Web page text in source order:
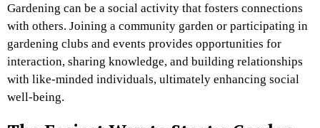
Gardening can be a social activity that fosters connections
with others. Joining a community garden or participating in
gardening clubs and events provides opportunities for
interaction, sharing knowledge, and building relationships
with like-minded individuals, ultimately enhancing social
well-being.